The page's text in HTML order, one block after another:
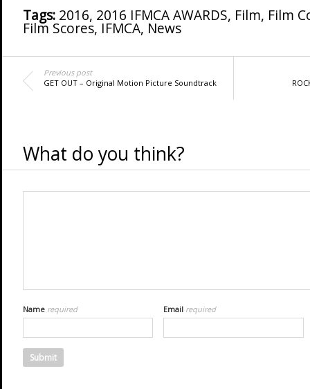
Tags: 2016, 2016 IFMCA AWARDS, Film, Film
Film Scores, IFMCA, News
Previous post
GET OUT – Original Motion Picture Soundtrack
What do you think?
Name required Email required